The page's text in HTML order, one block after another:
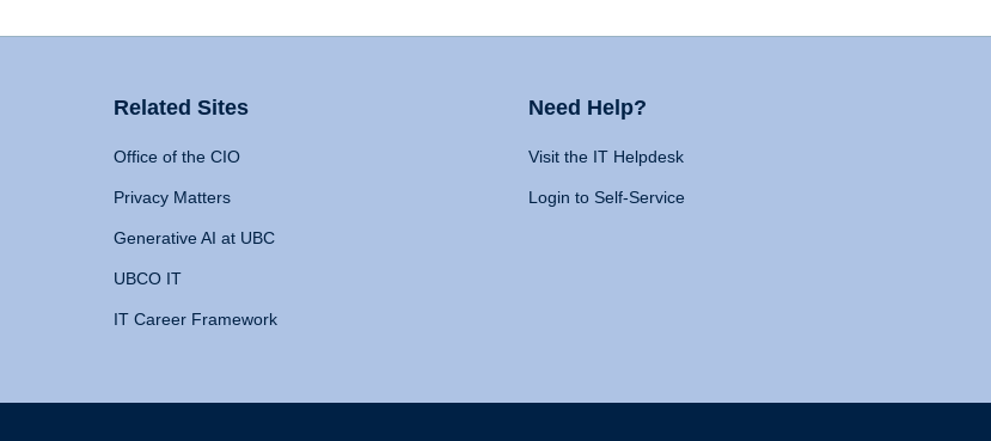
Related Sites
Office of the CIO
Privacy Matters
Generative AI at UBC
UBCO IT
IT Career Framework
Need Help?
Visit the IT Helpdesk
Login to Self-Service